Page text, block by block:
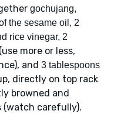
gochujang,
the sesame oil, 2
rice vinegar, 2
(use more or less,
and 3 tablespoons
directly on top rack
browned and
(watch carefully).